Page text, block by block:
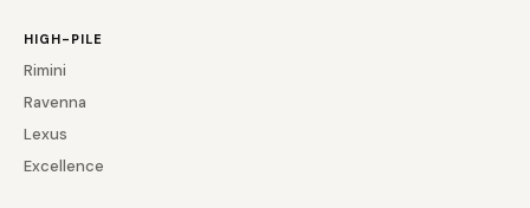
HIGH-PILE
Rimini
Ravenna
Lexus
Excellence